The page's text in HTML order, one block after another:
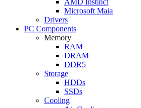
Microsoft Maia
Drivers
PC Components
Memory
RAM
DRAM
DDR5
Storage
HDDs
SSDs
Cooling